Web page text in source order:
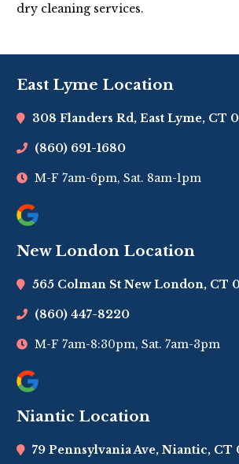
dry cleaning services.
New London Location
565 Colman St New London, CT
(860) 447-8220
M-F 7am-8:30pm, Sat. 7am-3pm
East Lyme Location
308 Flanders Rd, East Lyme, CT
(860) 691-1680
M-F 7am-6pm, Sat. 8am-1pm
Niantic Location
79 Pennsylvania Ave, Niantic, CT